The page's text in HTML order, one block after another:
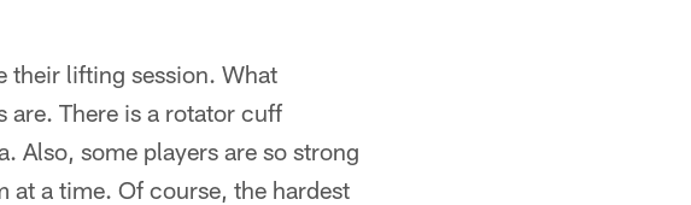
their lifting session. What
are. There is a rotator cuff
Also, some players are so strong
at a time. Of course, the hardest